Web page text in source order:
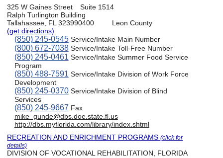
325 W Gaines Street
Suite 1514
Ralph Turlington Building
Tallahassee, FL 323990400
Leon County
(get directions)
(850) 245-0545Service/Intake Main Number
(800) 672-7038Service/Intake Toll-Free Number
(850) 245-0461Service/Intake Summer Food Service
Program
(850) 488-7591Service/Intake Division of Work Force
Development
(850) 245-0370Service/Intake Division of Blind
Services
(850) 245-9667 Fax
mike_gunde@dbs.doe.state.fl.us
http://dbs.myflorida.com/library/index.shtml
RECREATION AND ENRICHMENT PROGRAMS(click for
details)
DIVISION OF VOCATIONAL REHABILITATION, FLORIDA